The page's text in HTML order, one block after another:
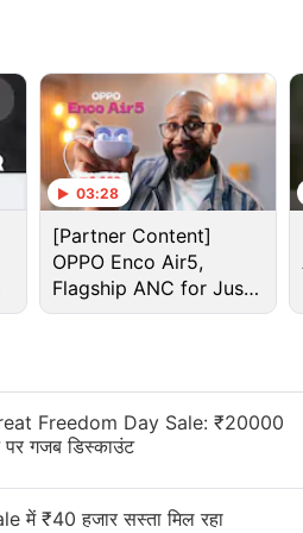
Discussion
Recovery Company
03:28
[Partner Content]
OPPO Enco Air5,
Flagship ANC for Just
Rs. 3,299?
Freedom Day Sale: ₹20000
पर गजब डिस्काउंट
में ₹40 हजार सस्ता मिल रहा